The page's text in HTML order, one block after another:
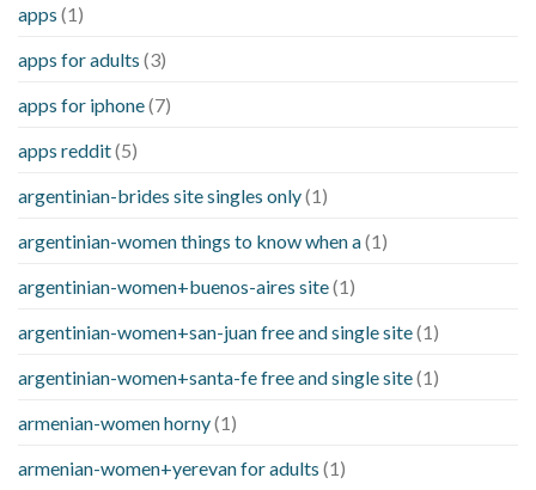
apps (1)
apps for adults (3)
apps for iphone(7)
apps reddit(5)
argentinian-brides site singles only(1)
argentinian-women things to know when a(1)
argentinian-women+buenos-aires site(1)
argentinian-women+san-juan free and single site(1)
argentinian-women+santa-fe free and single site(1)
armenian-women horny(1)
armenian-women+yerevan for adults (1)